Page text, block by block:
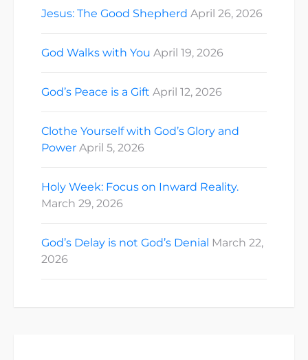
Jesus: The Good Shepherd April 26, 2026
God Walks with You April 19, 2026
God’s Peace is a Gift April 12, 2026
Clothe Yourself with God’s Glory and
Power April 5, 2026
Holy Week: Focus on Inward Reality.
March 29, 2026
God’s Delay is not God’s Denial March 22,
2026